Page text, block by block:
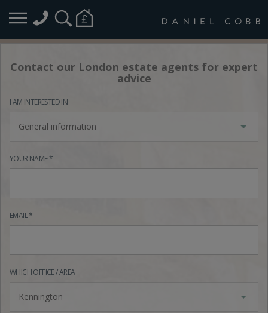
Contact our London estate agents for expert
advice
I AM INTERESTED IN
General information
YOUR NAME *
EMAIL *
WHICH OFFICE / AREA
Kennington